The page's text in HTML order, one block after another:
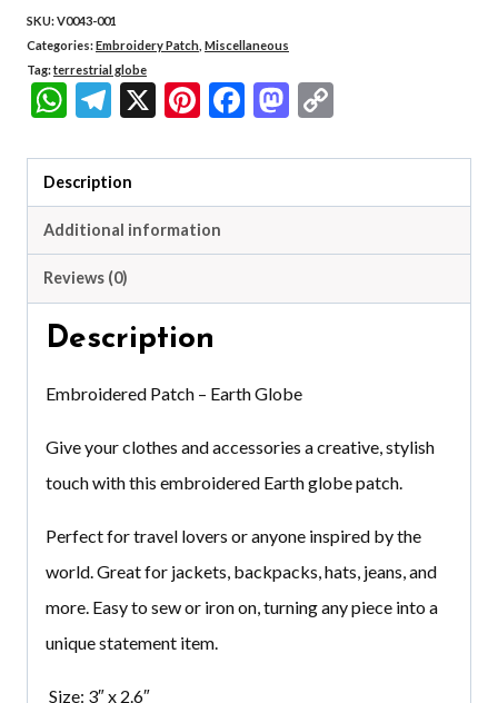
quantity
SKU:V0043-001
Categories:Embroidery Patch Miscellaneous
Tag:terrestrial globe
WhatsApp
Telegram
X Pinterest
Facebook
Mastodon
Description
Additional information
Reviews (0)
Description
Embroidered Patch – Earth Globe
Give your clothes and accessories a creative, stylish
touch with this embroidered Earth globe patch.
Perfect for travel lovers or anyone inspired by the
world. Great for jackets, backpacks, hats, jeans, and
more. Easy to sew or iron on, turning any piece into a
unique statement item.
Size: 3″ x 2.6″